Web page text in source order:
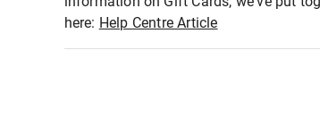
here: Help Centre Article